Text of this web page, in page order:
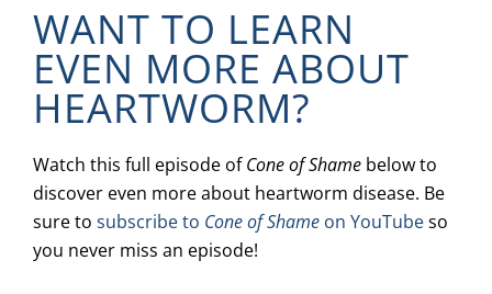
WANT TO LEARN
EVEN MORE ABOUT
HEARTWORM?
Watch this full episode ofCone of Shame below to
discover even more about heartworm disease. Be
sure to subscribe to Cone of Shame on YouTubeso
you never miss an episode!